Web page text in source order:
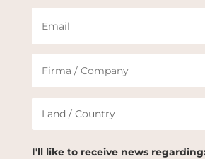
I'll like to receive news